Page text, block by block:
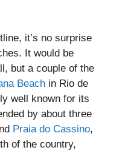
it’s no surprise
It would be
but a couple of the
Beach in Rio de
well known for its
by about three
Praia do Cassino,
of the country,